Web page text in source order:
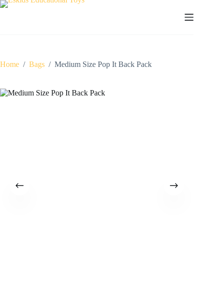
Skip
Home / Bags / Medium Size Pop It Back Pack